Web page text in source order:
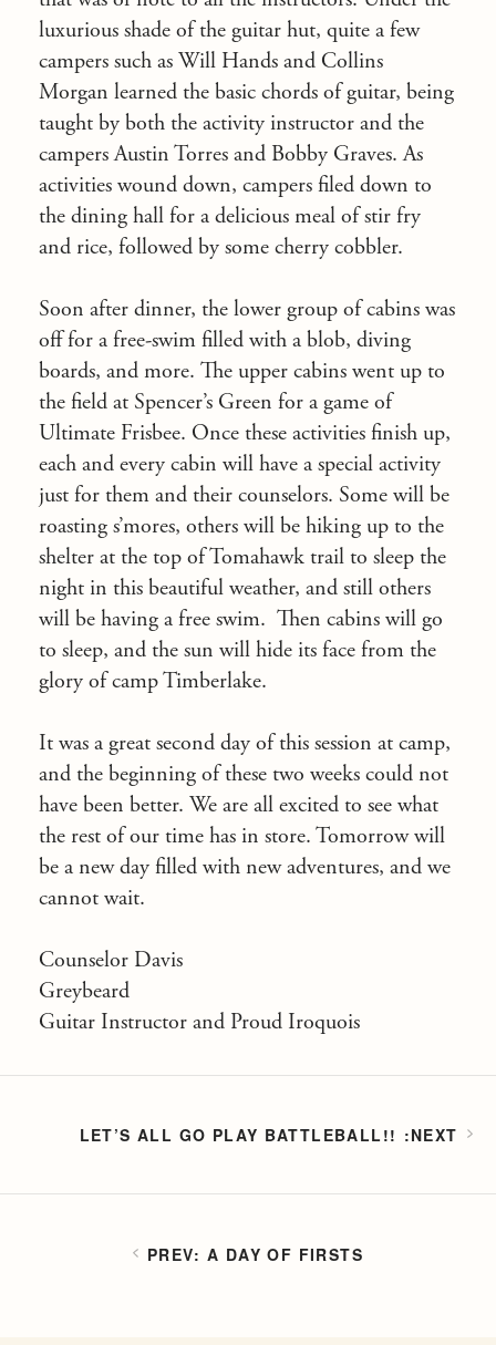
luxurious shade of the guitar hut, quite a few
campers such as Will Hands and Collins
Morgan learned the basic chords of guitar, being
taught by both the activity instructor and the
campers Austin Torres and Bobby Graves. As
activities wound down, campers filed down to
the dining hall for a delicious meal of stir fry
and rice, followed by some cherry cobbler.
Soon after dinner, the lower group of cabins was
off for a free-swim filled with a blob, diving
boards, and more. The upper cabins went up to
the field at Spencer’s Green for a game of
Ultimate Frisbee. Once these activities finish up,
each and every cabin will have a special activity
just for them and their counselors. Some will be
roasting s’mores, others will be hiking up to the
shelter at the top of Tomahawk trail to sleep the
night in this beautiful weather, and still others
will be having a free swim. Then cabins will go
to sleep, and the sun will hide its face from the
glory of camp Timberlake.
It was a great second day of this session at camp,
and the beginning of these two weeks could not
have been better. We are all excited to see what
the rest of our time has in store. Tomorrow will
be a new day filled with new adventures, and we
cannot wait.
Counselor Davis
Greybeard
Guitar Instructor and Proud Iroquois
A DAY OF FIRSTS
LET’S ALL GO PLAY BATTLEBALL!!